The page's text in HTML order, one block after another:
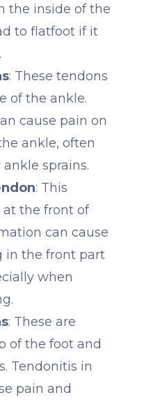
the inside of the
to flatfoot if it
: These tendons
of the ankle.
cause pain on
ankle, often
sprains.
: This
the front of
can cause
in the front part
when
: These are
of the foot and
Tendonitis in
pain and